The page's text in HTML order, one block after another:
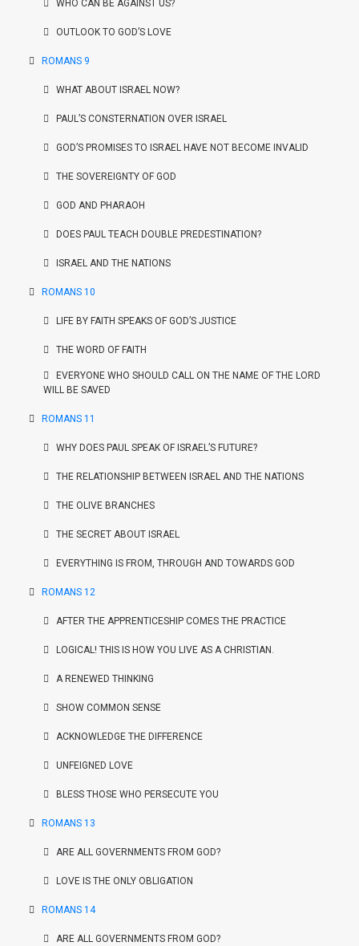
WHO CAN BE AGAINST US?
OUTLOOK TO GOD’S LOVE
ROMANS 9
WHAT ABOUT ISRAEL NOW?
PAUL’S CONSTERNATION OVER ISRAEL
GOD’S PROMISES TO ISRAEL HAVE NOT BECOME INVALID
THE SOVEREIGNTY OF GOD
GOD AND PHARAOH
DOES PAUL TEACH DOUBLE PREDESTINATION?
ISRAEL AND THE NATIONS
ROMANS 10
LIFE BY FAITH SPEAKS OF GOD’S JUSTICE
THE WORD OF FAITH
EVERYONE WHO SHOULD CALL ON THE NAME OF THE LORD
WILL BE SAVED
ROMANS 11
WHY DOES PAUL SPEAK OF ISRAEL’S FUTURE?
THE RELATIONSHIP BETWEEN ISRAEL AND THE NATIONS
THE OLIVE BRANCHES
THE SECRET ABOUT ISRAEL
EVERYTHING IS FROM, THROUGH AND TOWARDS GOD
ROMANS 12
AFTER THE APPRENTICESHIP COMES THE PRACTICE
LOGICAL! THIS IS HOW YOU LIVE AS A CHRISTIAN.
A RENEWED THINKING
SHOW COMMON SENSE
ACKNOWLEDGE THE DIFFERENCE
UNFEIGNED LOVE
BLESS THOSE WHO PERSECUTE YOU
ROMANS 13
ARE ALL GOVERNMENTS FROM GOD?
LOVE IS THE ONLY OBLIGATION
ROMANS 14
ARE ALL GOVERNMENTS FROM GOD?